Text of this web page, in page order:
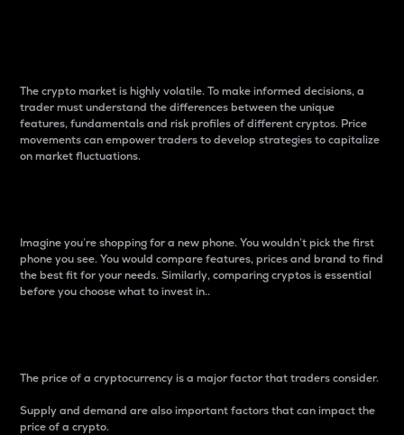
The crypto market is highly volatile. To make informed decisions, a
trader must understand the differences between the unique
features, fundamentals and risk profiles of different cryptos. Price
movements can empower traders to develop strategies to capitalize
on market fluctuations.
Imagine you’re shopping for a new phone. You wouldn’t pick the first
phone you see. You would compare features, prices and brand to find
the best fit for your needs. Similarly, comparing cryptos is essential
before you choose what to invest in..
The price of a cryptocurrency is a major factor that traders consider.
Supply and demand are also important factors that can impact the
price of a crypto.